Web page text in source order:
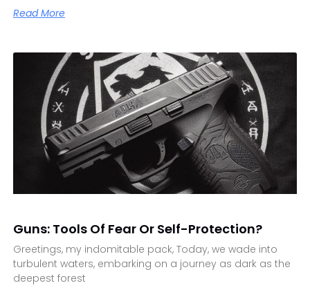
Read More
Guns: Tools Of Fear Or Self-Protection?
Greetings, my indomitable pack, Today, we wade into
turbulent waters, embarking on a journey as dark as the
deepest forest